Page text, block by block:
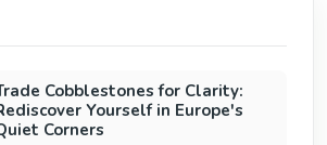
Cobblestones for Clarity:
Yourself in Europe's
Corners